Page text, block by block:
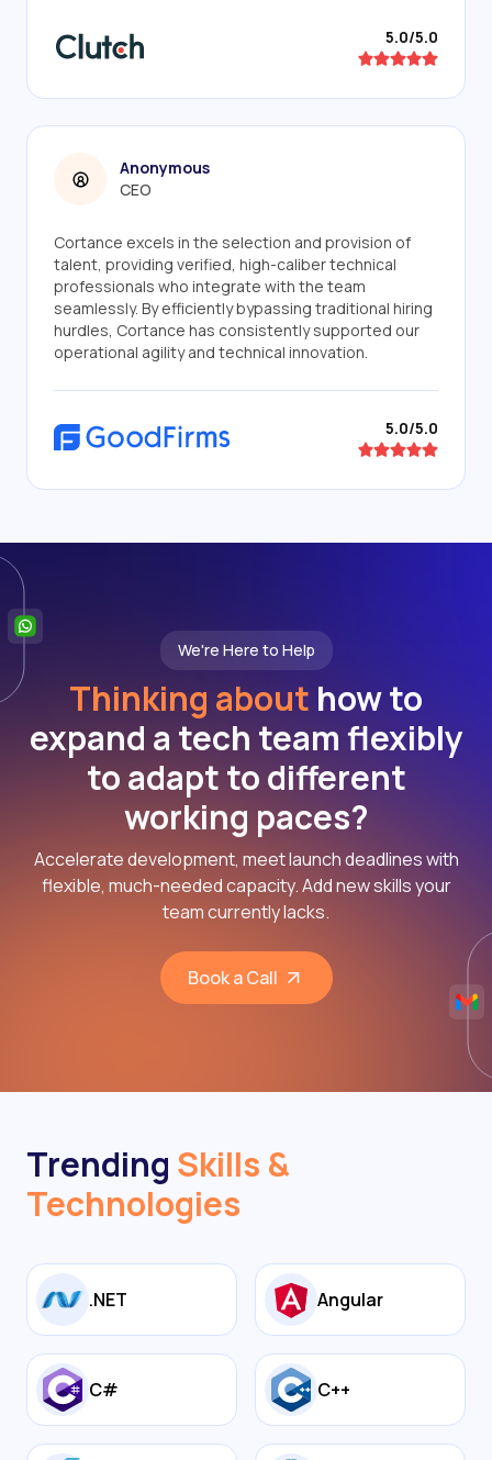
5.0/5.0
Anonymous
CEO
Cortance excels in the selection and provision of
talent, providing verified, high-caliber technical
professionals who integrate with the team
seamlessly. By efficiently bypassing traditional hiring
hurdles, Cortance has consistently supported our
operational agility and technical innovation.
5.0/5.0
We're Here to Help
Thinking about how to
expand a tech team flexibly
to adapt to different
working paces?
Accelerate development, meet launch deadlines with
flexible, much-needed capacity. Add new skills your
team currently lacks.
Book a Call
Trending Skills &
Technologies
.NET Angular
C# C++